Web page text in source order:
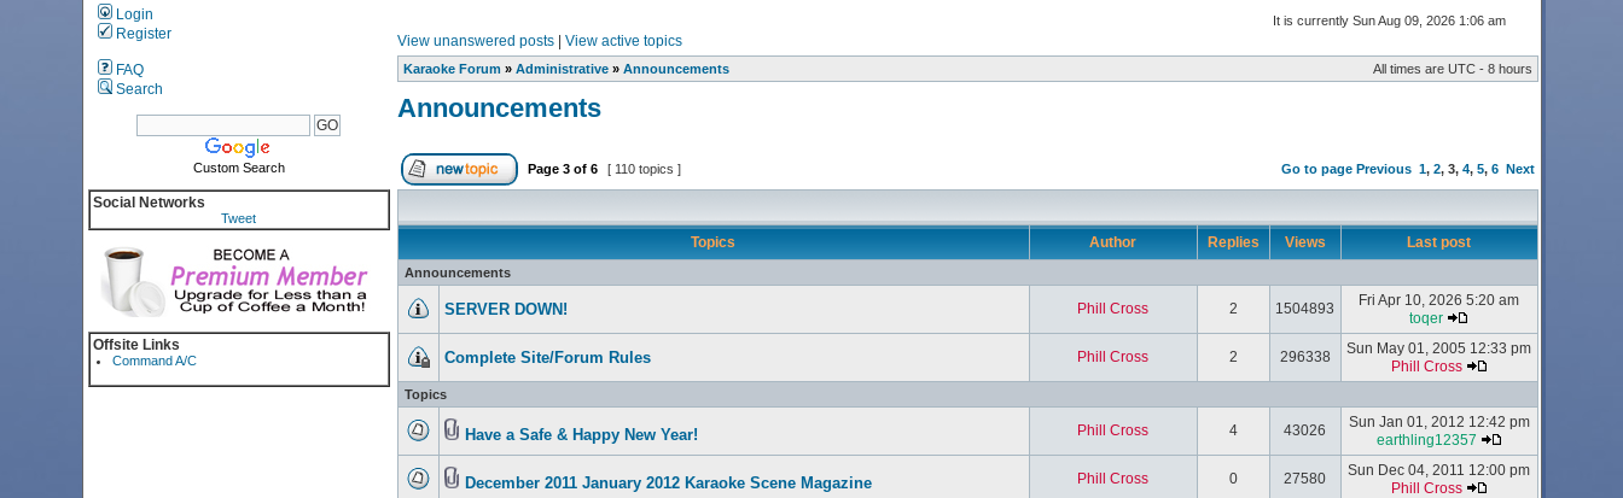
Login
Register
FAQ
Search
Custom Search
Social Networks
Tweet
Offsite Links
Command A/C
It is currently Sun Aug 09, 2026 1:06 am
View unanswered posts| View active topics
Karaoke Forum » Administrative» Announcements All times are UTC - 8 hours
Announcements
Page 3of 6 [ 110 topics ] Go to page Previous 1, 2, 3, 4, 5, 6 Next
Topics Author Replies Views Last post
Announcements
SERVER DOWN! Phill Cross 2 1504893
Fri Apr 10, 2026 5:20 am
toqer
Complete Site/Forum Rules Phill Cross 2 296338
Sun May 01, 2005 12:33 pm
Phill Cross
Topics
Have a Safe & Happy New Year! Phill Cross 4 43026
Sun Jan 01, 2012 12:42 pm
earthling12357
December 2011 January 2012 Karaoke Scene Magazine Phill Cross 0 27580
Sun Dec 04, 2011 12:00 pm
Phill Cross